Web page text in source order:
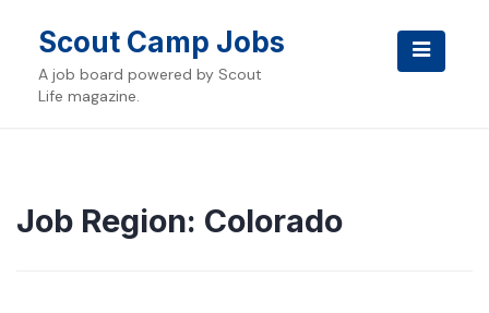
contentScout Camp Jobs
A job board powered by Scout
Life magazine.
Job Region: Colorado